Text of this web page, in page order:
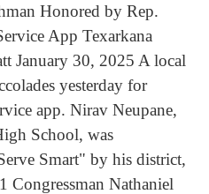
Honored by Rep.
App Texarkana
January 30, 2025 A local
yesterday for
app. Nirav Neupane,
School, was
Smart" by his district,
Congressman Nathaniel